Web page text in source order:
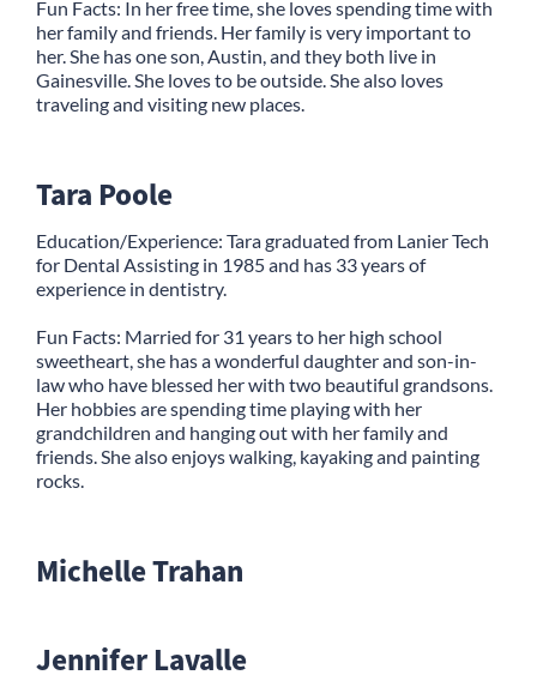
Fun Facts: In her free time, she loves spending time with
her family and friends. Her family is very important to
her. She has one son, Austin, and they both live in
Gainesville. She loves to be outside. She also loves
traveling and visiting new places.
Tara Poole
Education/Experience: Tara graduated from Lanier Tech
for Dental Assisting in 1985 and has 33 years of
experience in dentistry.
Fun Facts: Married for 31 years to her high school
sweetheart, she has a wonderful daughter and son-in-
law who have blessed her with two beautiful grandsons.
Her hobbies are spending time playing with her
grandchildren and hanging out with her family and
friends. She also enjoys walking, kayaking and painting
rocks.
Michelle Trahan
Jennifer Lavalle